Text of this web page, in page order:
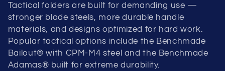
Tactical folders are built for demanding use —
stronger blade steels, more durable handle
materials, and designs optimized for hard work.
Popular tactical options include the Benchmade
Bailout® with CPM-M4 steel and the Benchmade
Adamas® built for extreme durability.